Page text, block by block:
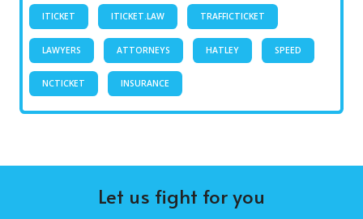
ITICKET ITICKET.LAW TRAFFICTICKET
LAWYERS ATTORNEYS HATLEY SPEED
NCTICKET INSURANCE
Let us fight for you